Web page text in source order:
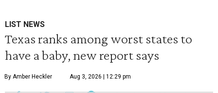
LIST NEWS
Texas ranks among worst states to
have a baby, new report says
By Amber Heckler Aug 3, 2026 | 12:29 pm